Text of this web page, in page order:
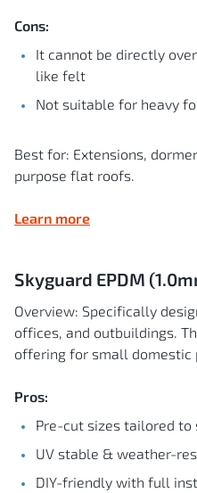
Cons:
It cannot be directly
like felt
Not suitable for heavy
Best for: Extensions,
purpose flat roofs.
Learn more
Skyguard EPDM
Overview: Specifically
offices, and outbuildings.
offering for small domestic
Pros:
Pre-cut sizes tailored
UV stable & weather-
DIY-friendly with full